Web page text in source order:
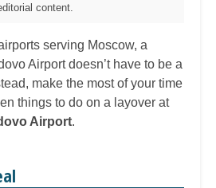
content.
serving Moscow, a
Airport doesn’t have to be a
make the most of your time
things to do on a layover at
Airport.